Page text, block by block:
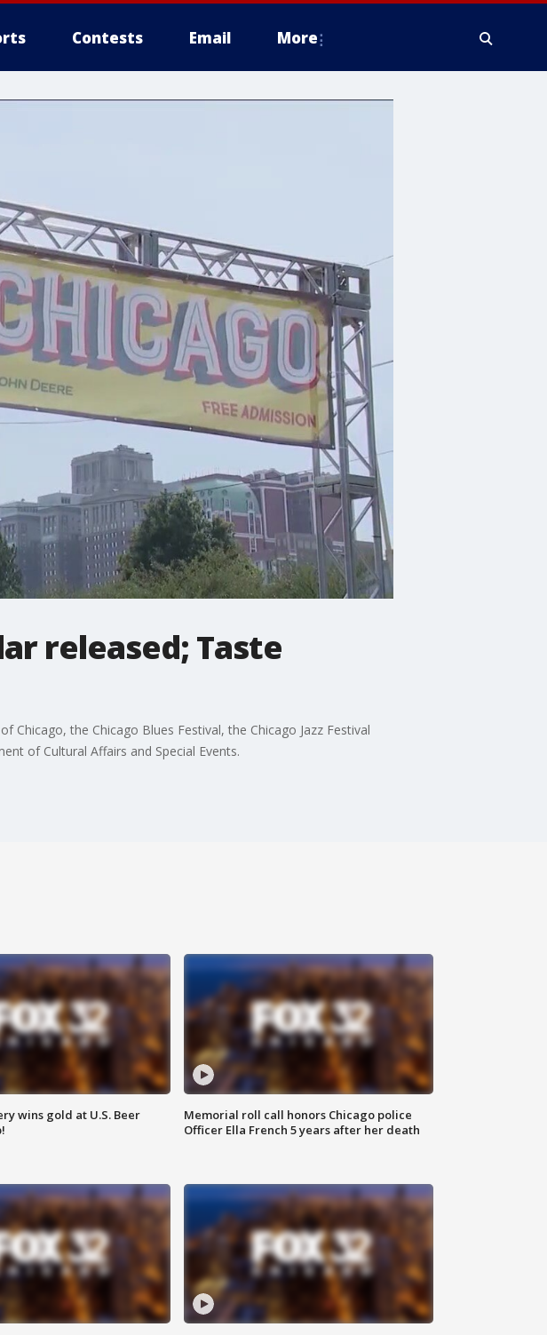
Contests Email More
released; Taste
the Chicago Blues Festival, the Chicago Jazz Festival
of Cultural Affairs and Special Events.
wins gold at U.S. Beer
Memorial roll call honors Chicago police
Officer Ella French 5 years after her death